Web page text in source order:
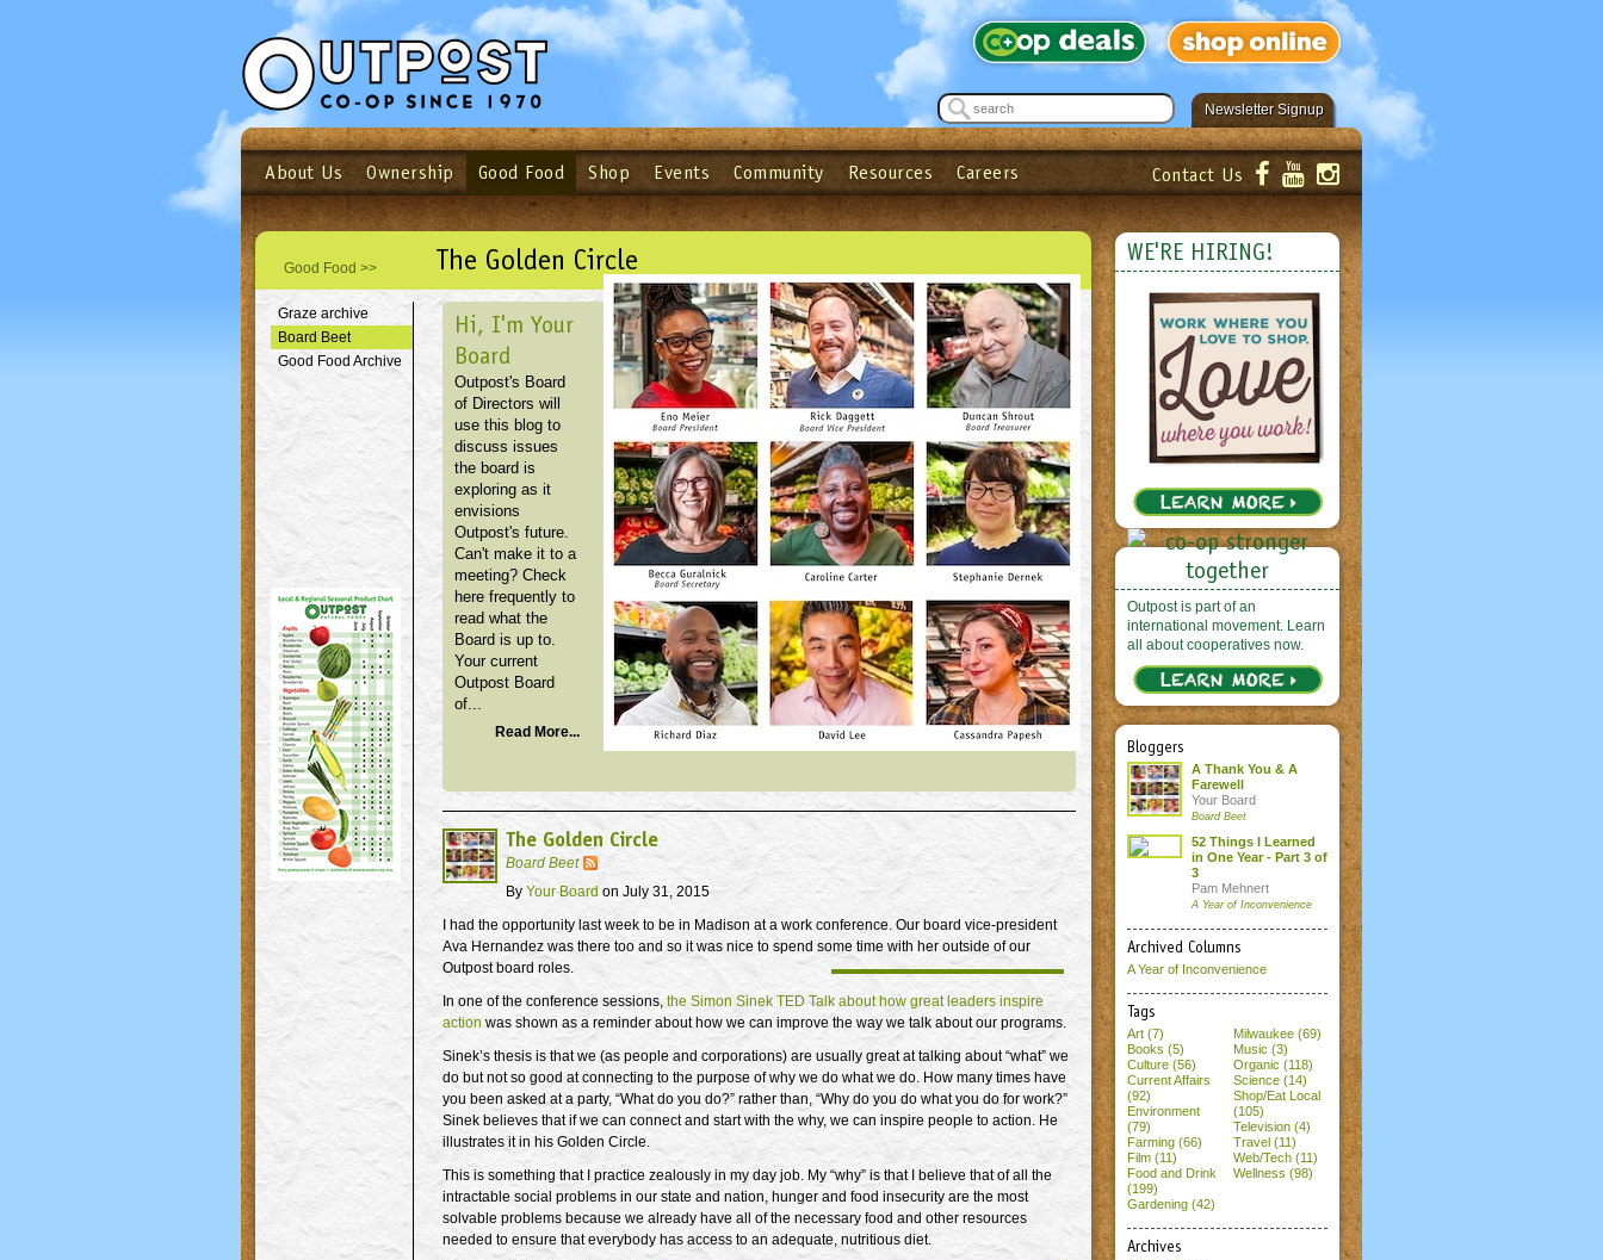
Newsletter Signup
See what’s happening at your local co-op - Sign up for the Outpost Newsletter!
Submit
Login Email Password Login
Not a user yet?Sign up Now| Forget your password?Click here
About Us Ownership Good Food Shop Events Community Resources Careers Contact Us
Good Food >> The Golden Circle
Graze archive
Board Beet
Good Food Archive
Hi, I'm Your
Board
Outpost's Board
of Directors will
use this blog to
discuss issues
the board is
exploring as it
envisions
Outpost's future.
Can't make it to a
meeting? Check
here frequently to
read what the
Board is up to.
Your current
Outpost Board
of...
Read More...
The Golden Circle
Board Beet
By Your Board on July 31, 2015
I had the opportunity last week to be in Madison at a work conference. Our board vice-president
Ava Hernandez was there too and so it was nice to spend some time with her outside of our
Outpost board roles.
In one of the conference sessions, the Simon Sinek TED Talk about how great leaders inspire
action was shown as a reminder about how we can improve the way we talk about our programs.
Sinek’s thesis is that we (as people and corporations) are usually great at talking about “what” we
do but not so good at connecting to the purpose of why we do what we do. How many times have
you been asked at a party, “What do you do?” rather than, “Why do you do what you do for work?”
Sinek believes that if we can connect and start with the why, we can inspire people to action. He
illustrates it in his Golden Circle.
This is something that I practice zealously in my day job. My “why” is that I believe that of all the
intractable social problems in our state and nation, hunger and food insecurity are the most
solvable problems because we already have all of the necessary food and other resources
needed to ensure that everybody has access to an adequate, nutritious diet.
WE'RE HIRING!
Outpost is part of an
international movement. Learn
all about cooperatives now.
Bloggers
A Thank You & A
Farewell
Your Board
Board Beet
52 Things I Learned
in One Year - Part 3 of
3
Pam Mehnert
A Year of Inconvenience
Archived Columns
A Year of Inconvenience
Tags
Art (7)
Books (5)
Culture (56)
Current Affairs
(92)
Environment
(79)
Farming (66)
Film (11)
Food and Drink
(199)
Gardening (42)
Milwaukee (69)
Music (3)
Organic (118)
Science (14)
Shop/Eat Local
(105)
Television (4)
Travel (11)
Web/Tech (11)
Wellness (98)
Archives